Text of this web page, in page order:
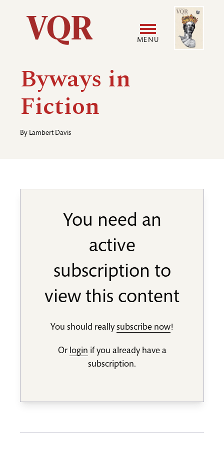
Utility
Main
navigation
MENU
Image
Byways in
Fiction
By Lambert Davis
You need an
active
subscription to
view this content
You should reallysubscribe now!
Or login if you already have a
subscription.